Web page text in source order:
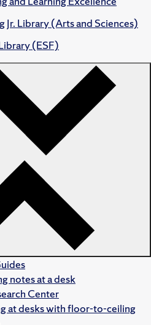
Jr. Library (Arts and Sciences)
(ESF)
Center